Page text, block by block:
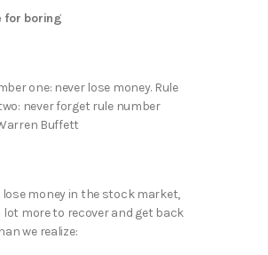
for boring
one: never lose money. Rule
never forget rule number
Buffett
lose money in the stock market,
lot more to recover and get back
we realize: